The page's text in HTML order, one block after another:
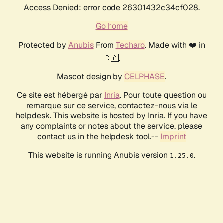
Access Denied: error code 26301432c34cf028.
Go home
Protected by AnubisFrom Techaro. Made with ❤️ in
🇨🇦.
Mascot design by CELPHASE.
Ce site est hébergé par Inria. Pour toute question ou
remarque sur ce service, contactez-nous via le
helpdesk. This website is hosted by Inria. If you have
any complaints or notes about the service, please
contact us in the helpdesk tool.-- Imprint
This website is running Anubis version 1.25.0.